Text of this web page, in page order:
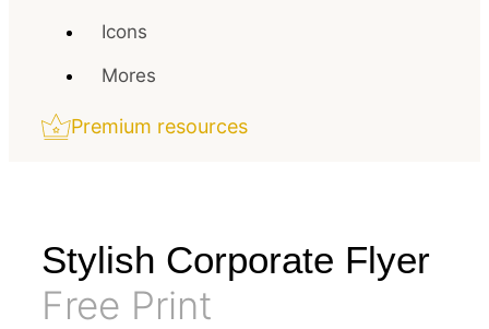
Icons
Mores
Premium resources
Stylish Corporate Flyer
Free Print